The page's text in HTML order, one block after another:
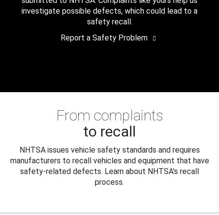
investigate possible defects, which could lead to a
safety recall.
Report a Safety Problem
From complaints
to recall
NHTSA issues vehicle safety standards and requires
manufacturers to recall vehicles and equipment that have
safety-related defects. Learn about NHTSA's recall
process.